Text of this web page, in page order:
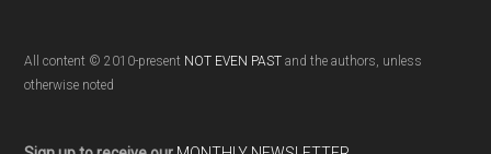
All content © 2010-present NOT EVEN PAST and the authors, unless
otherwise noted